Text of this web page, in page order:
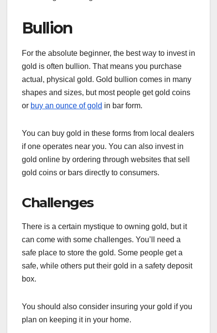
Bullion
For the absolute beginner, the best way to invest in
gold is often bullion. That means you purchase
actual, physical gold. Gold bullion comes in many
shapes and sizes, but most people get gold coins
or buy an ounce of gold in bar form.
You can buy gold in these forms from local dealers
if one operates near you. You can also invest in
gold online by ordering through websites that sell
gold coins or bars directly to consumers.
Challenges
There is a certain mystique to owning gold, but it
can come with some challenges. You’ll need a
safe place to store the gold. Some people get a
safe, while others put their gold in a safety deposit
box.
You should also consider insuring your gold if you
plan on keeping it in your home.